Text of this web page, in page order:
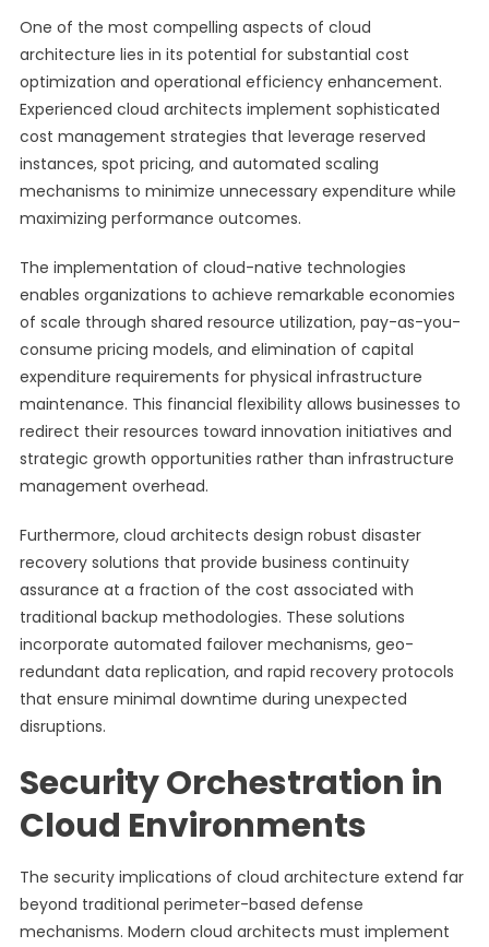
One of the most compelling aspects of cloud
architecture lies in its potential for substantial cost
optimization and operational efficiency enhancement.
Experienced cloud architects implement sophisticated
cost management strategies that leverage reserved
instances, spot pricing, and automated scaling
mechanisms to minimize unnecessary expenditure while
maximizing performance outcomes.
The implementation of cloud-native technologies
enables organizations to achieve remarkable economies
of scale through shared resource utilization, pay-as-you-
consume pricing models, and elimination of capital
expenditure requirements for physical infrastructure
maintenance. This financial flexibility allows businesses to
redirect their resources toward innovation initiatives and
strategic growth opportunities rather than infrastructure
management overhead.
Furthermore, cloud architects design robust disaster
recovery solutions that provide business continuity
assurance at a fraction of the cost associated with
traditional backup methodologies. These solutions
incorporate automated failover mechanisms, geo-
redundant data replication, and rapid recovery protocols
that ensure minimal downtime during unexpected
disruptions.
Security Orchestration in
Cloud Environments
The security implications of cloud architecture extend far
beyond traditional perimeter-based defense
mechanisms. Modern cloud architects must implement